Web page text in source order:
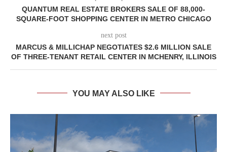
QUANTUM REAL ESTATE BROKERS SALE OF 88,000-
SQUARE-FOOT SHOPPING CENTER IN METRO CHICAGO
next post
MARCUS & MILLICHAP NEGOTIATES $2.6 MILLION SALE
OF THREE-TENANT RETAIL CENTER IN MCHENRY, ILLINOIS
YOU MAY ALSO LIKE